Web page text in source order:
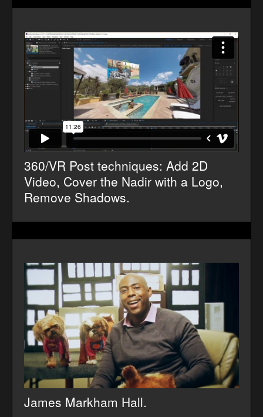
360/VR Post techniques: Add 2D
Video, Cover the Nadir with a Logo,
Remove Shadows.
James Markham Hall.